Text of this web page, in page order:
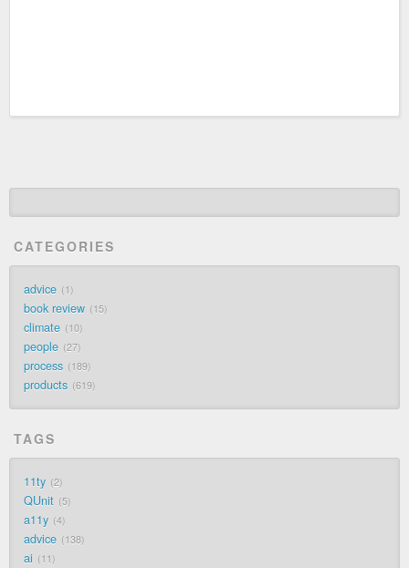
CATEGORIES
advice 1
book review 15
climate 10
people 27
process 189
products 619
TAGS
11ty 2
QUnit 5
a11y 4
advice 138
ai 11